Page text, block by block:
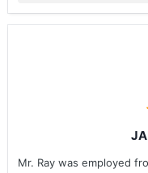
Mr. Ray was employed